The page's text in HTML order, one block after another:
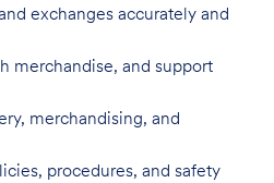
exchanges accurately and
merchandise, and support
merchandising, and
procedures, and safety